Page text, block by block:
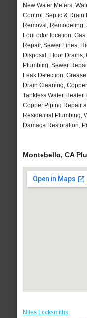
New Water Meters,
Control, Septic & Drain
Removal, Remodeling,
Foul odor location,
Repair, Sewer Lines,
Disposal, Floor Drains,
Plumbing, Sewer
Leak Detection,
Drain Cleaning,
Tankless Water Heater
Copper Piping Repair
Residential Plumbing,
Damage Restoration,
Montebello, CA
Niles Locksmiths